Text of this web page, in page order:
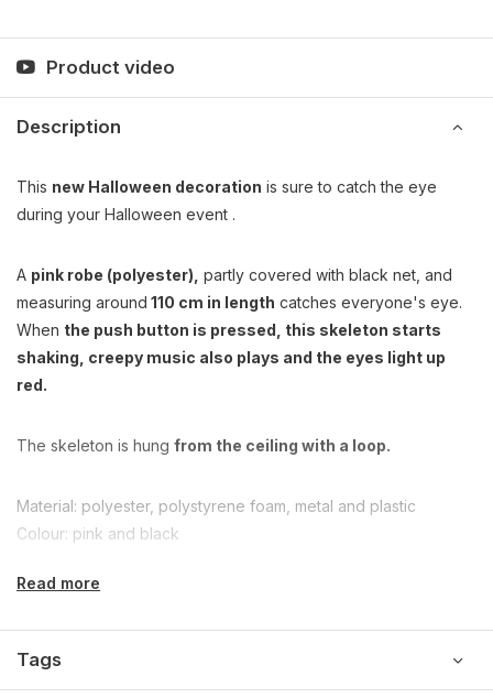
Product video
Description
This new Halloween decoration is sure to catch the eye
during your Halloween event .
A pink robe (polyester), partly covered with black net, and
measuring around 110 cm in length catches everyone's eye.
When the push button is pressed, this skeleton starts
shaking, creepy music also plays and the eyes light up
red.
The skeleton is hung from the ceiling with a loop.
Material: polyester, polystyrene foam, metal and plastic
Colour: pink and black
Package content: 1 deco skeleton, 3 x AA battery included
Read more
Tags